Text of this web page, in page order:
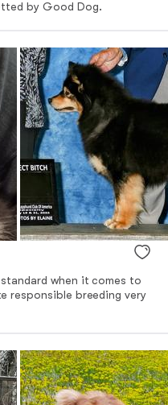
by Good Dog.
when it comes to
responsible breeding very